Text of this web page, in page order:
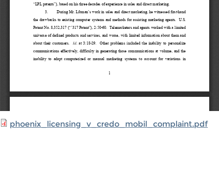
phoenix_licensing_v_credo_mobil_complaint.pdf